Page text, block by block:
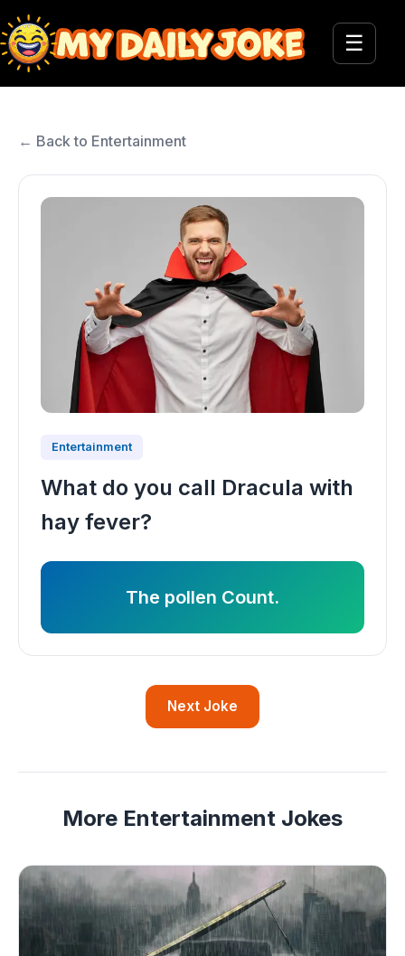
☰
← Back to Entertainment
Entertainment
What do you call Dracula with
hay fever?
The pollen Count.
Next Joke
More Entertainment Jokes